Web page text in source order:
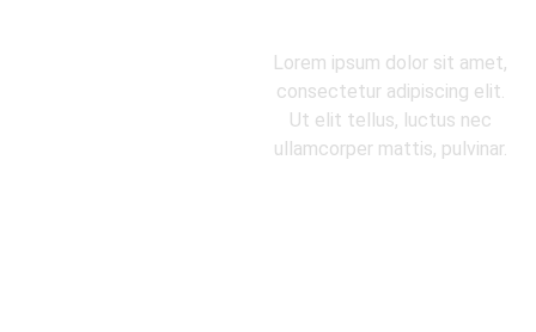
Lorem ipsum dolor sit amet,
consectetur adipiscing elit.
Ut elit tellus, luctus nec
ullamcorper mattis, pulvinar.